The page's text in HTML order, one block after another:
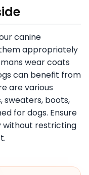
canine
appropriately
wear coats
can benefit from
are various
sweaters, boots,
for dogs. Ensure
restricting